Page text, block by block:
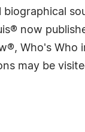
biographical
now
Who's Who
may be